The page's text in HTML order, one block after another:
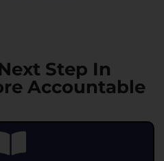
Step In
Accountable